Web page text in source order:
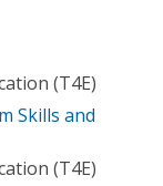
(T4E)
Skills and
(T4E)